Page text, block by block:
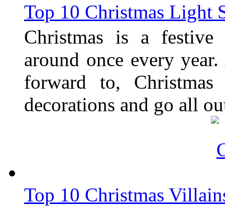
Top 10 Christmas Light
Christmas is a festive
around once every
forward to,
decorations and go all
Top 10 Christmas